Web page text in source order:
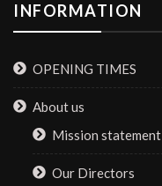
INFORMATION
OPENING TIMES
About us
Mission statement
Our Directors